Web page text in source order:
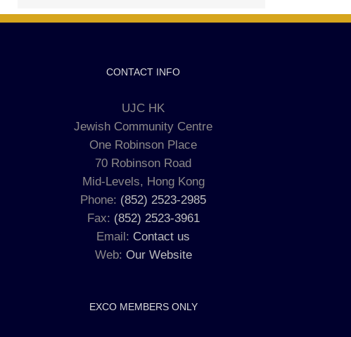
CONTACT INFO
UJC HK
Jewish Community Centre
One Robinson Place
70 Robinson Road
Mid-Levels, Hong Kong
Phone: (852) 2523-2985
Fax: (852) 2523-3961
Email: Contact us
Web: Our Website
EXCO MEMBERS ONLY